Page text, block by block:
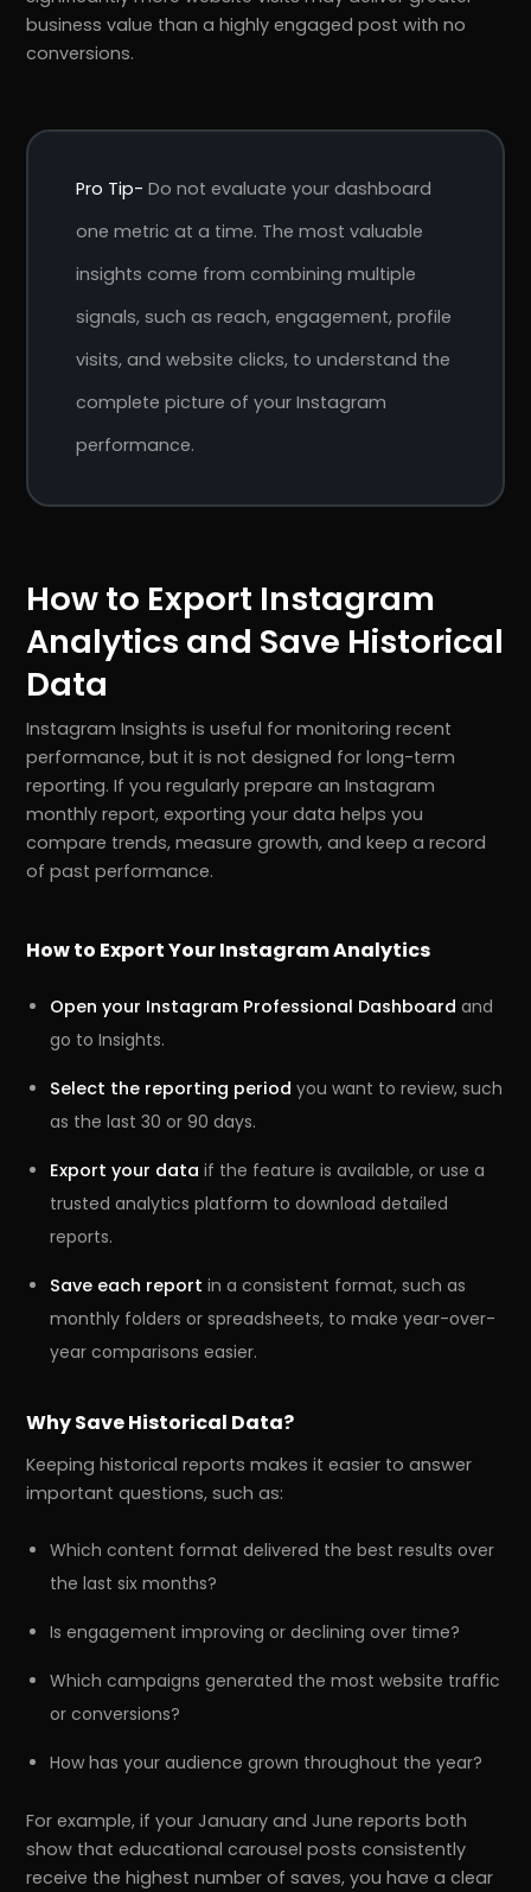
business value than a highly engaged post with no
conversions.
Pro Tip- Do not evaluate your dashboard
one metric at a time. The most valuable
insights come from combining multiple
signals, such as reach, engagement, profile
visits, and website clicks, to understand the
complete picture of your Instagram
performance.
How to Export Instagram
Analytics and Save Historical
Data
Instagram Insights is useful for monitoring recent
performance, but it is not designed for long-term
reporting. If you regularly prepare an Instagram
monthly report, exporting your data helps you
compare trends, measure growth, and keep a record
of past performance.
How to Export Your Instagram Analytics
Open your Instagram Professional Dashboardand
go to Insights.
Select the reporting periodyou want to review, such
as the last 30 or 90 days.
Export your dataif the feature is available, or use a
trusted analytics platform to download detailed
reports.
Save each reportin a consistent format, such as
monthly folders or spreadsheets, to make year-over-
year comparisons easier.
Why Save Historical Data?
Keeping historical reports makes it easier to answer
important questions, such as:
Which content format delivered the best results over
the last six months?
Is engagement improving or declining over time?
Which campaigns generated the most website traffic
or conversions?
How has your audience grown throughout the year?
For example, if your January and June reports both
show that educational carousel posts consistently
receive the highest number of saves, you have a clear